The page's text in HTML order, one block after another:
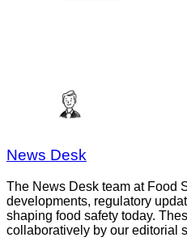
News Desk
The News Desk team at Food
developments, regulatory
shaping food safety today.
collaboratively by our editorial